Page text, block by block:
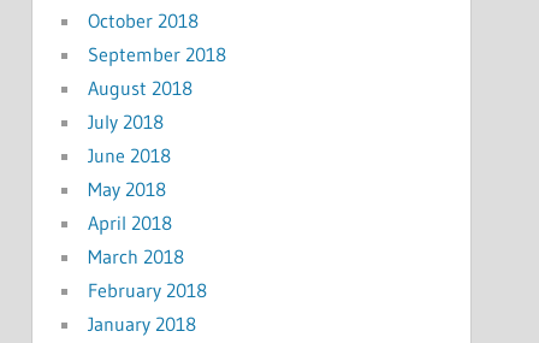
October 2018
September 2018
August 2018
July 2018
June 2018
May 2018
April 2018
March 2018
February 2018
January 2018